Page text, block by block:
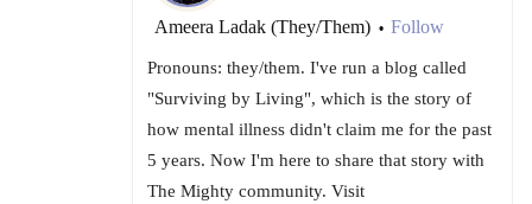
Ameera Ladak (They/Them) • Follow
Pronouns: they/them. I've run a blog called
"Surviving by Living", which is the story of
how mental illness didn't claim me for the past
5 years. Now I'm here to share that story with
The Mighty community. Visit